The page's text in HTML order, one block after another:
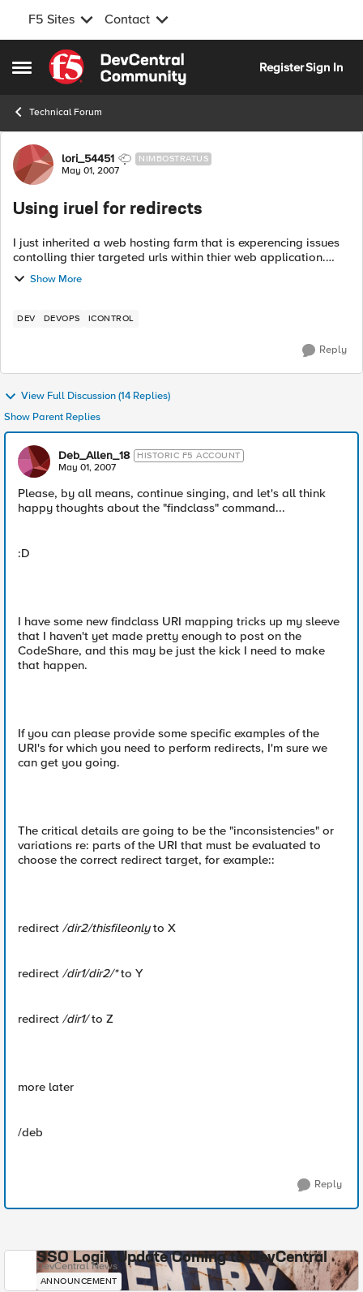
F5 Sites Contact
Open Side Menu
Skip to content
RegisterSign In
Technical Forum
Forum Discussion
lori_54451 NIMBOSTRATUS
May 01, 2007
Using iruel for redirects
I just inherited a web hosting farm that is experencing issues
contolling thier targeted urls within thier web application.
They have been living with this issue in thier previous hosting
site for 2-3...
Show More
DEV DEVOPS ICONTROL
Reply
View Full Discussion (14 Replies)
Show Parent Replies
Deb_Allen_18 HISTORIC F5 ACCOUNT
May 01, 2007
Please, by all means, continue singing, and let's all think
happy thoughts about the "findclass" command...
:D
I have some new findclass URI mapping tricks up my sleeve
that I haven't yet made pretty enough to post on the
CodeShare, and this may be just the kick I need to make
that happen.
If you can please provide some specific examples of the
URI's for which you need to perform redirects, I'm sure we
can get you going.
The critical details are going to be the "inconsistencies" or
variations re: parts of the URI that must be evaluated to
choose the correct redirect target, for example::
redirect /dir2/thisfileonlyto X
redirect /dir1/dir2/*to Y
redirect /dir1/to Z
more later
/deb
Reply
SSO Login Update Coming to DevCentral
DevCentral News
ANNOUNCEMENT